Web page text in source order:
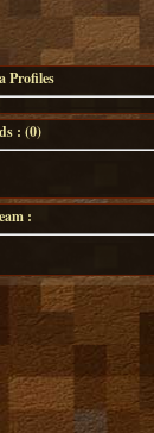
Profiles
: (0)
: